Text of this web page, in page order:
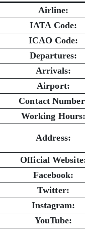
Airline:
IATA Code:
ICAO Code:
Departures:
Arrivals:
Airport:
Contact
Working Hours:
Address:
Official
Facebook:
Twitter:
Instagram:
YouTube: